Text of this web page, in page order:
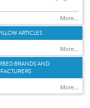
More...
ARTICLES
More...
BRANDS AND
More...